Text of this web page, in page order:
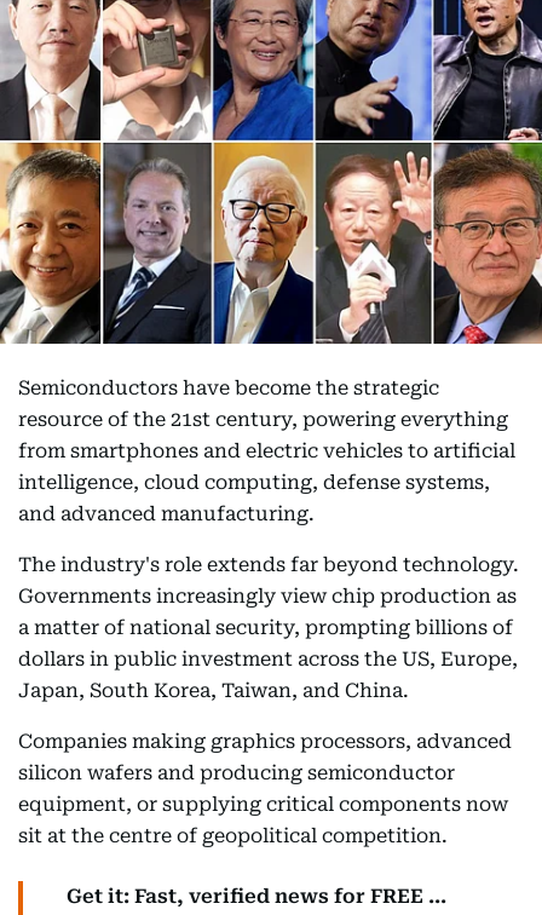
Semiconductors have become the strategic
resource of the 21st century, powering everything
from smartphones and electric vehicles to artificial
intelligence, cloud computing, defense systems,
and advanced manufacturing.
The industry's role extends far beyond technology.
Governments increasingly view chip production as
a matter of national security, prompting billions of
dollars in public investment across the US, Europe,
Japan, South Korea, Taiwan, and China.
Companies making graphics processors, advanced
silicon wafers and producing semiconductor
equipment, or supplying critical components now
sit at the centre of geopolitical competition.
Get it: Fast, verified news for FREE ...